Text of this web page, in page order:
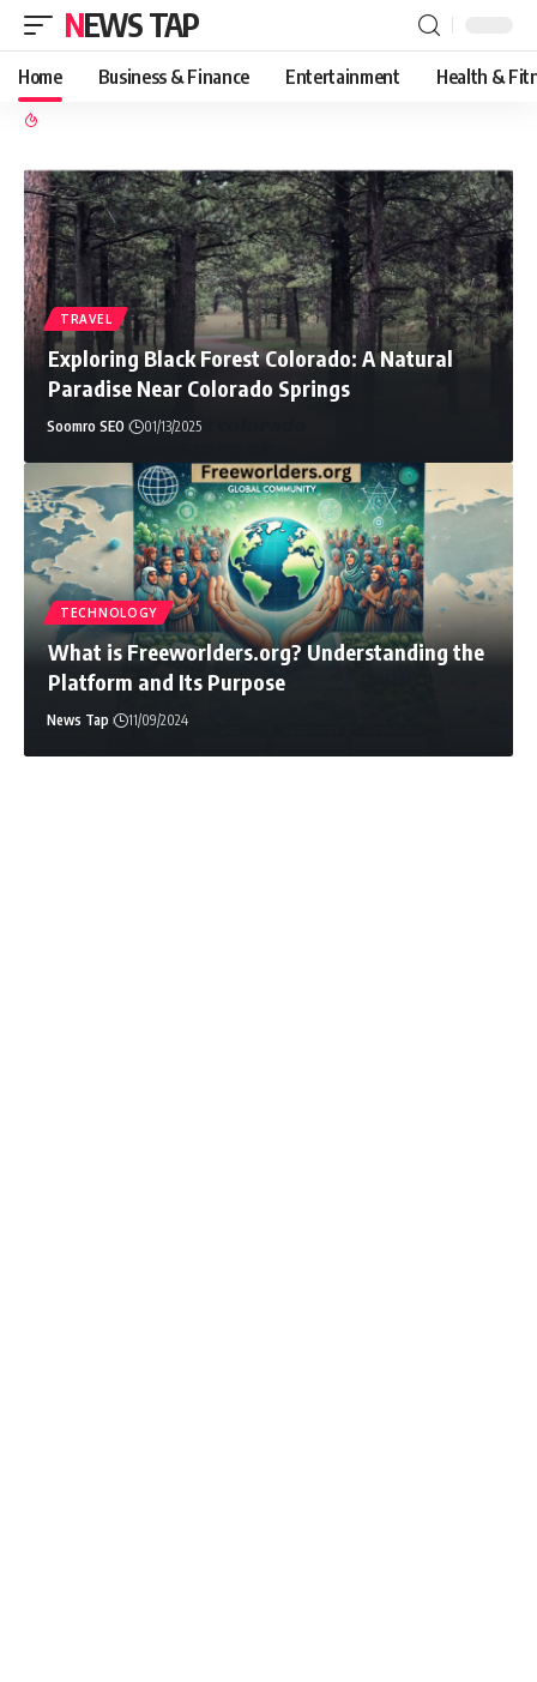
NEWS TAP
Home Business & Finance Entertainment Health &
News Tap 07/14/2026
TRAVEL
Exploring Black Forest Colorado: A Natural
Paradise Near Colorado Springs
Soomro SEO 01/13/2025
TECHNOLOGY
What is Freeworlders.org? Understanding the
Platform and Its Purpose
News Tap 11/09/2024